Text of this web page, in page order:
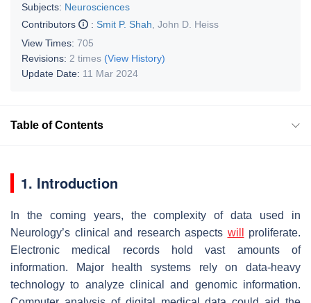
Subjects: Neurosciences
Contributors
: Smit P. Shah John D. Heiss
View Times: 705
Revisions: 2 times (View History)
Update Date: 11 Mar 2024
Table of Contents
1. Introduction
In the coming years, the complexity of data used in
Neurology’s clinical and research aspects will
proliferate.
Electronic medical records hold vast amounts of
information. Major health systems rely on data-heavy
technology to analyze clinical and genomic information.